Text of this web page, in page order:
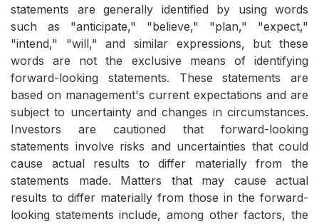
statements are generally identified by using words
such as "anticipate," "believe," "plan," "expect,"
"intend," "will," and similar expressions, but these
words are not the exclusive means of identifying
forward-looking statements. These statements are
based on management's current expectations and are
subject to uncertainty and changes in circumstances.
Investors are cautioned that forward-looking
statements involve risks and uncertainties that could
cause actual results to differ materially from the
statements made. Matters that may cause actual
results to differ materially from those in the forward-
looking statements include, among other factors, the